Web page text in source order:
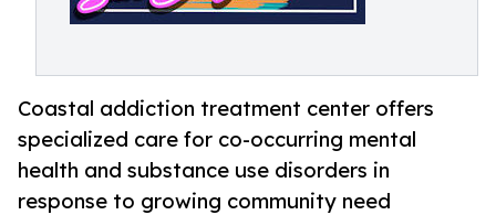
Coastal addiction treatment center offers
specialized care for co-occurring mental
health and substance use disorders in
response to growing community need